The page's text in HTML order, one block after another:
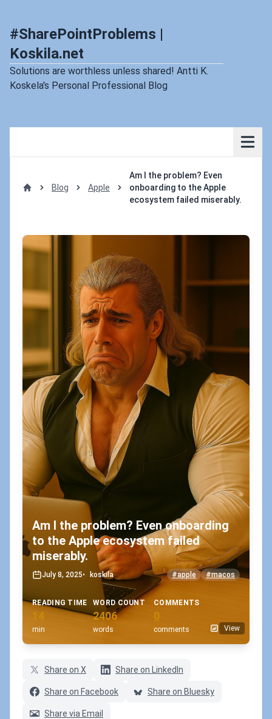
#SharePointProblems |
Koskila.net
Solutions are worthless unless shared! Antti K.
Koskela's Personal Professional Blog
Blog Apple
Am I the problem? Even
onboarding to the Apple
ecosystem failed miserably.
Am I the problem? Even onboarding
to the Apple ecosystem failed
miserably.
July 8, 2025• koskila #apple #macos
READING TIME
14
min
WORD COUNT
2406
words
COMMENTS
0
comments View
Share on X Share on LinkedIn
Share on Facebook Share on Bluesky
Share via Email